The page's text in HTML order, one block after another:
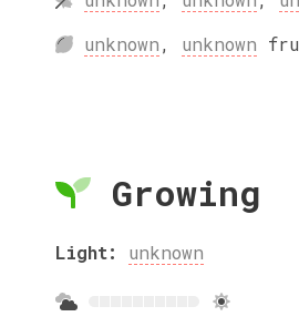
unknown, unknown
Growing
Light: unknown